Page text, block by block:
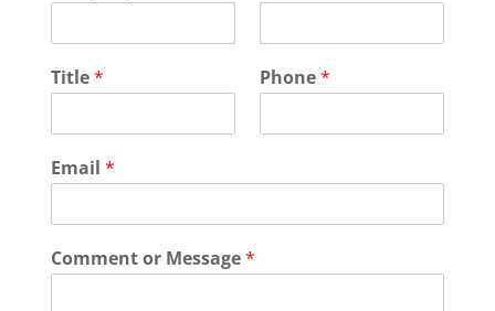
Title* Phone*
Email *
Comment or Message*